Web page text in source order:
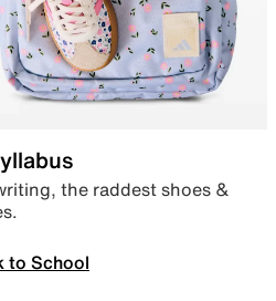
the raddest shoes &
to School